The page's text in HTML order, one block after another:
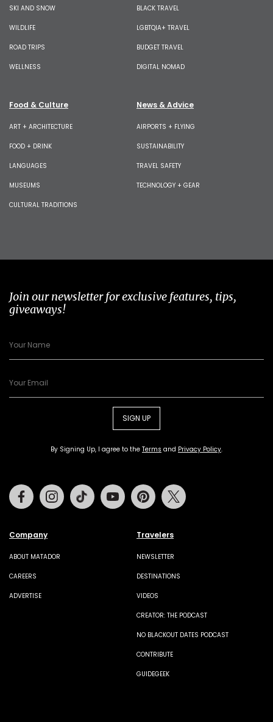
SKI AND SNOW
WILDLIFE
ROAD TRIPS
WELLNESS
BLACK TRAVEL
LGBTQIA+ TRAVEL
BUDGET TRAVEL
DIGITAL NOMAD
Food & Culture
ART + ARCHITECTURE
FOOD + DRINK
LANGUAGES
MUSEUMS
CULTURAL TRADITIONS
News & Advice
AIRPORTS + FLYING
SUSTAINABILITY
TRAVEL SAFETY
TECHNOLOGY + GEAR
Join our newsletter for exclusive features, tips,
giveaways!
SIGN UP
By Signing Up, I agree to the Terms and Privacy Policy.
Company
ABOUT MATADOR
CAREERS
ADVERTISE
Travelers
NEWSLETTER
DESTINATIONS
VIDEOS
CREATOR: THE PODCAST
NO BLACKOUT DATES PODCAST
CONTRIBUTE
GUIDEGEEK
FacebookInstagramTiktok Youtube Pinterest